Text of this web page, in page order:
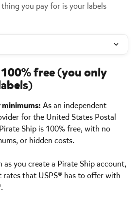
you pay for is your labels
free (you only
minimums: As an independent
for the United States Postal
Ship is 100% free, with no
or hidden costs.
as you create a Pirate Ship account,
rates that USPS® has to offer with